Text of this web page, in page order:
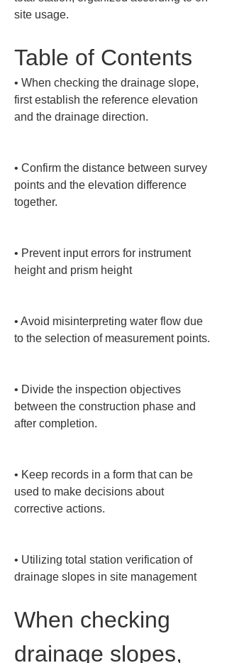
site usage.
Table of Contents
• When checking the drainage slope,
first establish the reference elevation
and the drainage direction.
• Confirm the distance between survey
points and the elevation difference
together.
• Prevent input errors for instrument
height and prism height
• Avoid misinterpreting water flow due
to the selection of measurement points.
• Divide the inspection objectives
between the construction phase and
after completion.
• Keep records in a form that can be
used to make decisions about
corrective actions.
• Utilizing total station verification of
drainage slopes in site management
When checking
drainage slopes,